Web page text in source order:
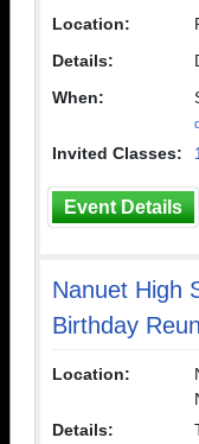
Location:
Details:
When:
Invited Classes:
Event Details
Nanuet High
Birthday
Location:
Details: